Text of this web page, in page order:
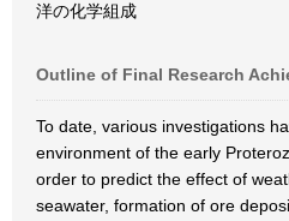
洋の化学組成
Outline of Final Research
To date, various investigations
environment of the early
order to predict the effect of
seawater, formation of ore